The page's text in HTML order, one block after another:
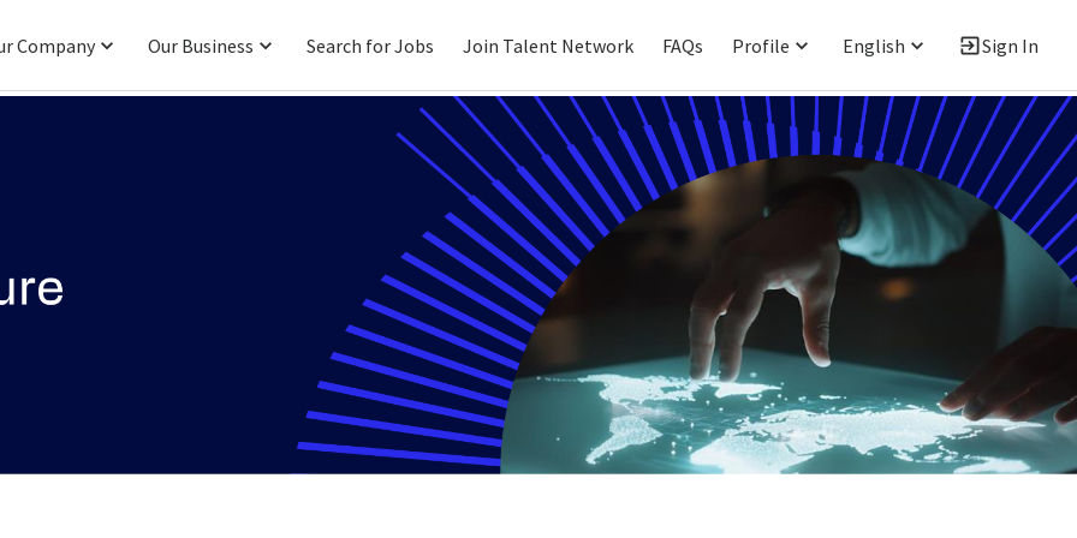
Company Our Business Search for Jobs Join Talent Network FAQs Profile English Sign In